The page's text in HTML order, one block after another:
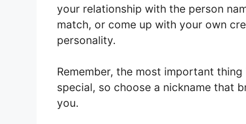
your relationship with the person
match, or come up with your own
personality.
Remember, the most important
special, so choose a nickname that
you.